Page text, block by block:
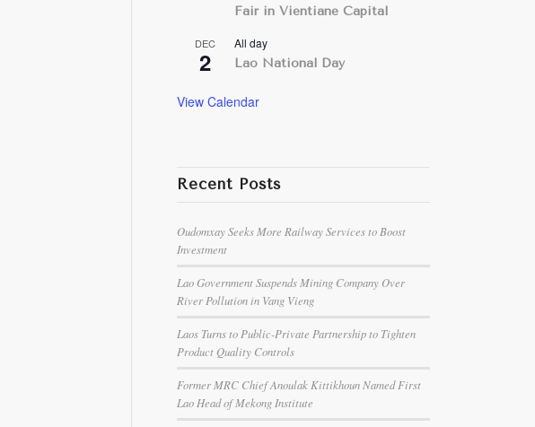
Fair in Vientiane Capital
DEC
2
All day
Lao National Day
View Calendar
Recent Posts
Oudomxay Seeks More Railway Services to Boost
Investment
Lao Government Suspends Mining Company Over
River Pollution in Vang Vieng
Laos Turns to Public-Private Partnership to Tighten
Product Quality Controls
Former MRC Chief Anoulak Kittikhoun Named First
Lao Head of Mekong Institute